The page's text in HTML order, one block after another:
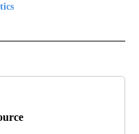
TO RECEIVE NOTIFICATIONS